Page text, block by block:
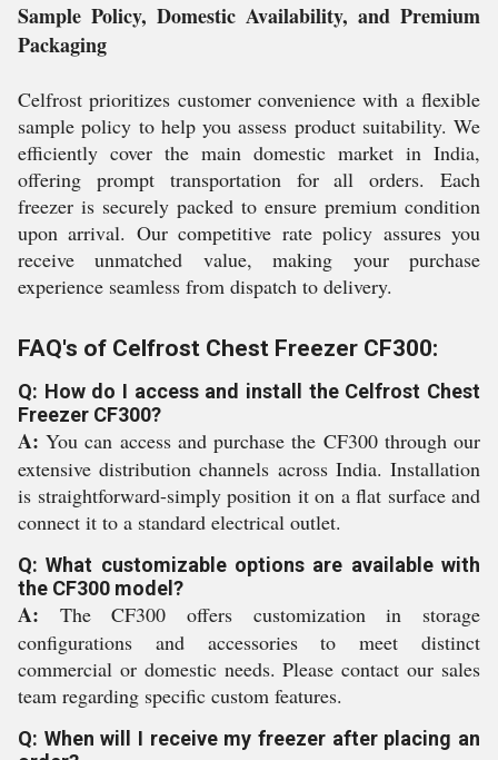
Sample Policy, Domestic Availability, and Premium
Packaging
Celfrost prioritizes customer convenience with a flexible
sample policy to help you assess product suitability. We
efficiently cover the main domestic market in India,
offering prompt transportation for all orders. Each
freezer is securely packed to ensure premium condition
upon arrival. Our competitive rate policy assures you
receive unmatched value, making your purchase
experience seamless from dispatch to delivery.
FAQ's of Celfrost Chest Freezer CF300:
Q: How do I access and install the Celfrost Chest
Freezer CF300?
A: You can access and purchase the CF300 through our
extensive distribution channels across India. Installation
is straightforward-simply position it on a flat surface and
connect it to a standard electrical outlet.
Q: What customizable options are available with
the CF300 model?
A: The CF300 offers customization in storage
configurations and accessories to meet distinct
commercial or domestic needs. Please contact our sales
team regarding specific custom features.
Q: When will I receive my freezer after placing an